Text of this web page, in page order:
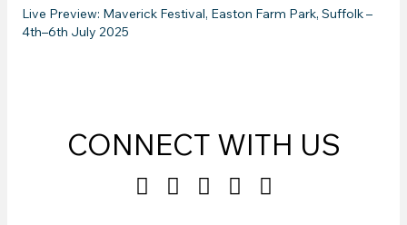
Live Preview: Maverick Festival, Easton Farm Park, Suffolk –
4th–6th July 2025
CONNECT WITH US